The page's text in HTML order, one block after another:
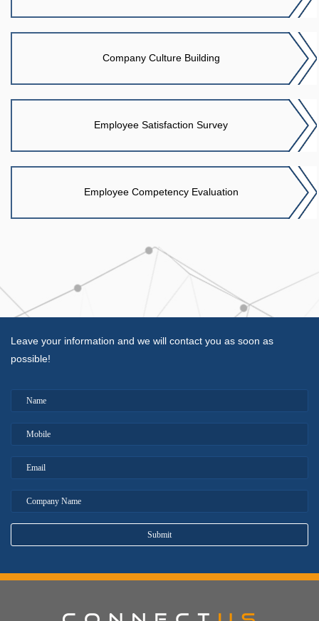
Company Culture Building
Employee Satisfaction Survey
Employee Competency Evaluation
Leave your information and we will contact you as soon as
possible!